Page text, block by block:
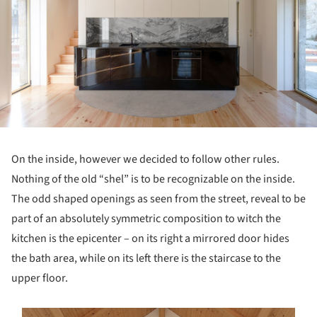
On the inside, however we decided to follow other rules.
Nothing of the old “shel” is to be recognizable on the inside.
The odd shaped openings as seen from the street, reveal to be
part of an absolutely symmetric composition to witch the
kitchen is the epicenter – on its right a mirrored door hides
the bath area, while on its left there is the staircase to the
upper floor.